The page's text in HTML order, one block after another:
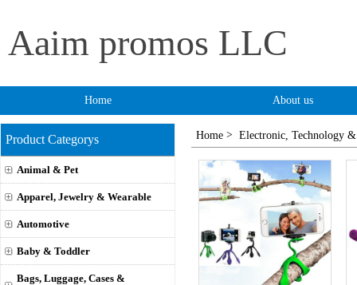
Aaim promos LLC
Home About us
Product Categorys
Animal & Pet
Apparel, Jewelry & Wearable
Automotive
Baby & Toddler
Bags, Luggage, Cases &
Home > Electronic, Technology